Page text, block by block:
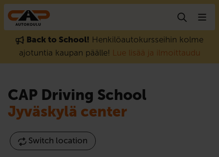
Skip to content
Back to School! Henkilöautokursseihin kolme
ajotuntia kaupan päälle! Lue lisää ja ilmoittaudu
CAP Driving School
Jyväskylä center
Switch location